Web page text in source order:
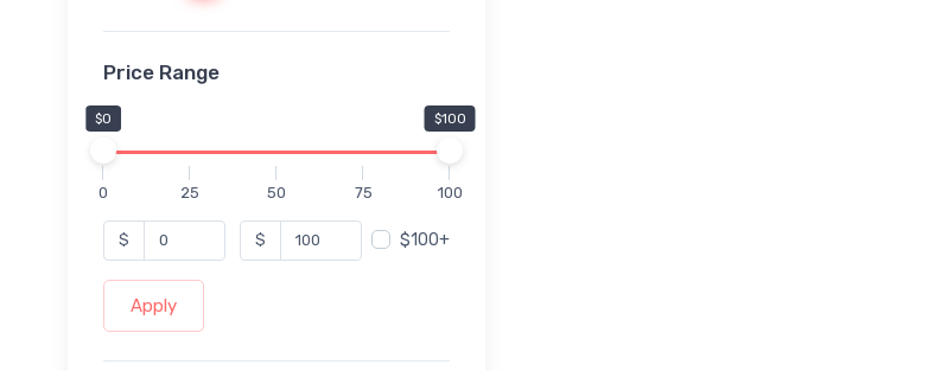
Price Range
$0 $100
0 25 50 75 100
$ $ $100+
Apply